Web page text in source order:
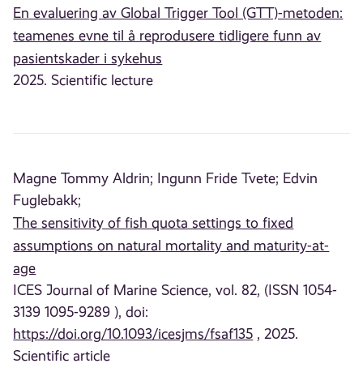
En evaluering av Global Trigger Tool (GTT)-metoden:
teamenes evne til å reprodusere tidligere funn av
pasientskader i sykehus
2025. Scientific lecture
Magne Tommy Aldrin; Ingunn Fride Tvete; Edvin
Fuglebakk;
The sensitivity of fish quota settings to fixed
assumptions on natural mortality and maturity-at-
age
ICES Journal of Marine Science, vol. 82, (ISSN 1054-
3139 1095-9289 ), doi:
https://doi.org/10.1093/icesjms/fsaf135 , 2025.
Scientific article